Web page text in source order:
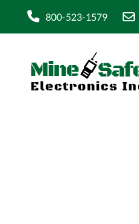
800-523-1579